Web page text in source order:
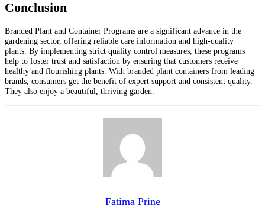
Conclusion
Branded Plant and Container Programs are a significant advance in the
gardening sector, offering reliable care information and high-quality
plants. By implementing strict quality control measures, these programs
help to foster trust and satisfaction by ensuring that customers receive
healthy and flourishing plants. With branded plant containers from leading
brands, consumers get the benefit of expert support and consistent quality.
They also enjoy a beautiful, thriving garden.
Fatima Prine